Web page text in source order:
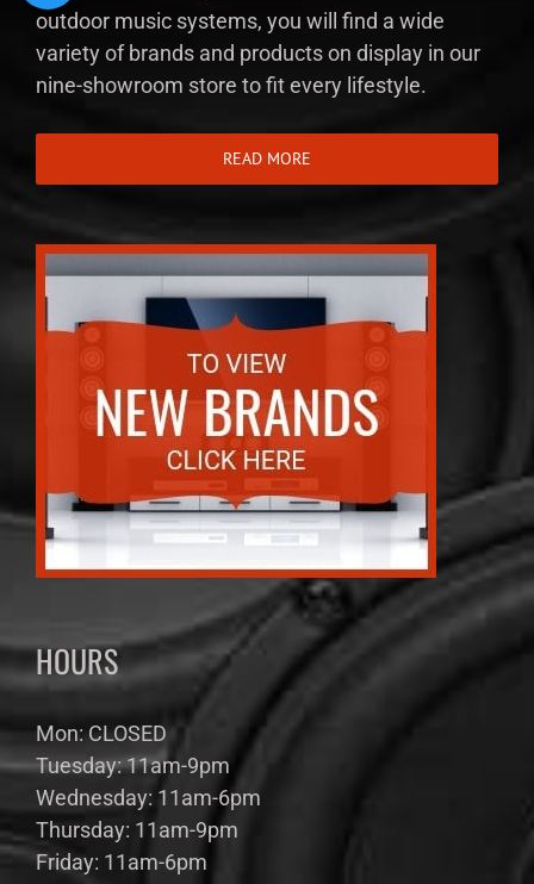
outdoor music systems, you will find a wide
variety of brands and products on display in our
nine-showroom store to fit every lifestyle.
READ MORE
HOURS
Mon: CLOSED
Tuesday: 11am-9pm
Wednesday: 11am-6pm
Thursday: 11am-9pm
Friday: 11am-6pm